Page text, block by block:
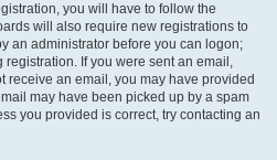
you will have to follow the
will also require new registrations to
an administrator before you can logon;
If you were sent an email,
receive an email, you may have provided
may have been picked up by a spam
you provided is correct, try contacting an